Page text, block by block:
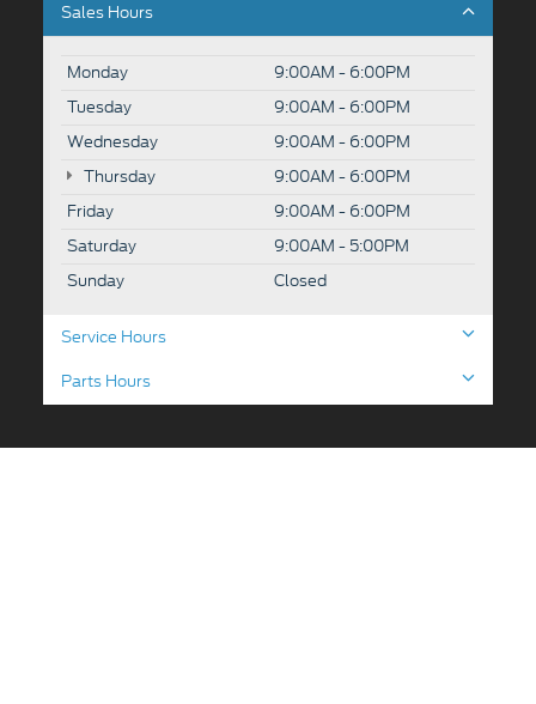
Sales Hours
Monday
9:00AM - 6:00PM
Tuesday
9:00AM - 6:00PM
Wednesday
9:00AM - 6:00PM
Thursday
9:00AM - 6:00PM
Friday
9:00AM - 6:00PM
Saturday
9:00AM - 5:00PM
Sunday
Closed
Service Hours
Parts Hours